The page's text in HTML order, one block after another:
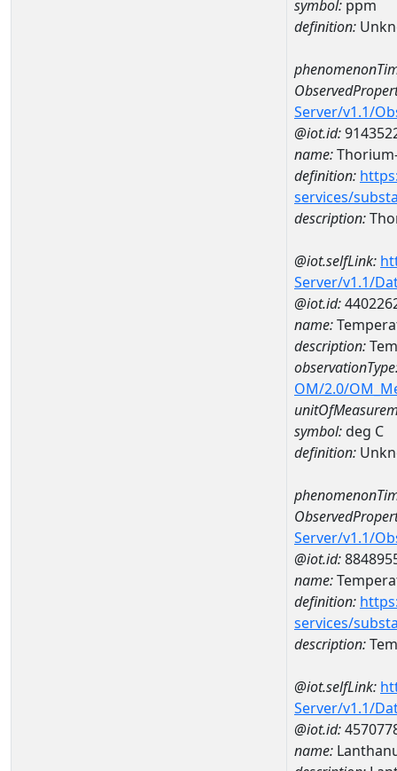
symbol: ppm
definition:
Server/v1.1/
@iot.id:
name:
definition:
services/
description:
@iot.selfLink:
Server/v1.1/
@iot.id:
name:
description:
OM/2.0/
symbol:deg C
definition:
Server/v1.1/
@iot.id:
name:
definition:
services/
description:
@iot.selfLink:
Server/v1.1/
@iot.id:
name: